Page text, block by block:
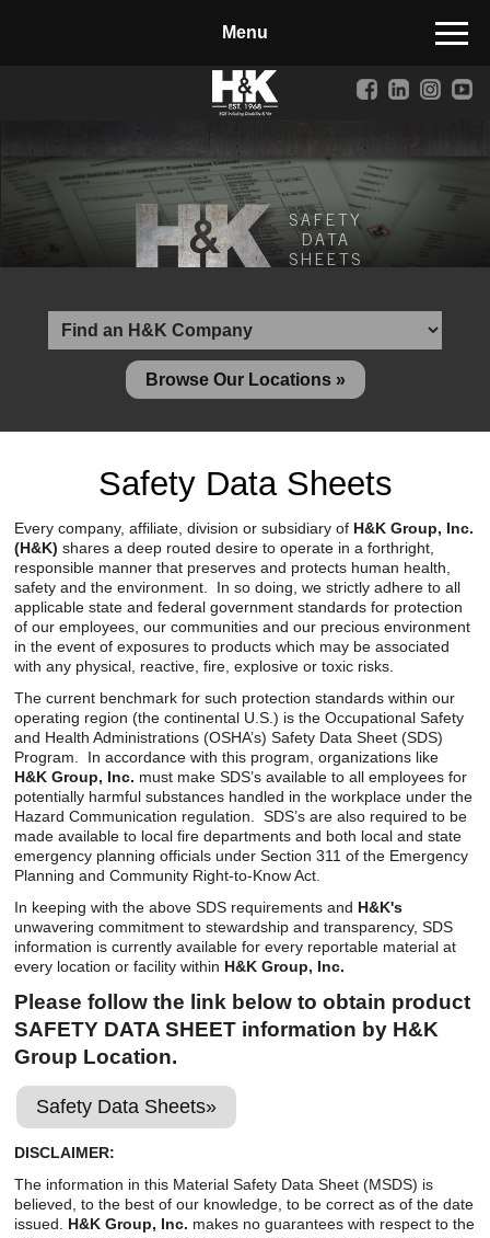
Landscape Materials
Core Services
Site & Land Development
Transportation & Structures
Water & Wastewater
Design-Build & Value Engineering
Reclamation Fill
Materials Recycling
Emergency Response
Ancillary Services
Auto Body Repair & Vinyl Graphics
Engineering & Environmental Services
Fuel & Heating Oil Sales & Service
Welding & Fabrication Services
Promotional Products
Browse Jobs & Apply Now
Transparency In Coverage
SAFETY
DATA
SHEETS
Browse Our Locations »
Safety Data Sheets
Every company, affiliate, division or subsidiary of H&K Group, Inc.
(H&K)shares a deep routed desire to operate in a forthright,
responsible manner that preserves and protects human health,
safety and the environment. In so doing, we strictly adhere to all
applicable state and federal government standards for protection
of our employees, our communities and our precious environment
in the event of exposures to products which may be associated
with any physical, reactive, fire, explosive or toxic risks.
The current benchmark for such protection standards within our
operating region (the continental U.S.) is the Occupational Safety
and Health Administrations (OSHA’s) Safety Data Sheet (SDS)
Program. In accordance with this program, organizations like
H&K Group, Inc. must make SDS’s available to all employees for
potentially harmful substances handled in the workplace under the
Hazard Communication regulation. SDS’s are also required to be
made available to local fire departments and both local and state
emergency planning officials under Section 311 of the Emergency
Planning and Community Right-to-Know Act.
In keeping with the above SDS requirements and H&K's
unwavering commitment to stewardship and transparency, SDS
information is currently available for every reportable material at
every location or facility within H&K Group, Inc.
Please follow the link below to obtain product
SAFETY DATA SHEET information by H&K
Group Location.
Safety Data Sheets»
DISCLAIMER:
The information in this Material Safety Data Sheet (MSDS) is
believed, to the best of our knowledge, to be correct as of the date
issued. H&K Group, Inc. makes no guarantees with respect to the